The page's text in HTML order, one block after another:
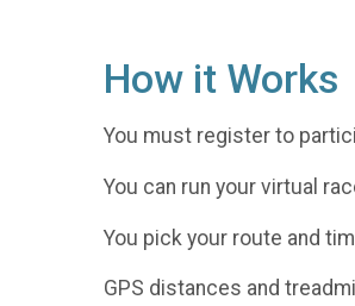
How it Works
You must register to
You can run your virtual
You pick your route and
GPS distances and